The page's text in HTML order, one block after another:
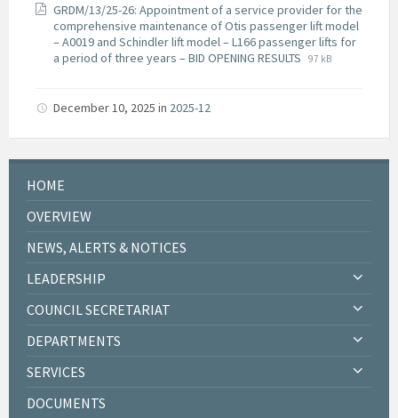
GRDM/13/25-26: Appointment of a service provider for the
comprehensive maintenance of Otis passenger lift model
– A0019 and Schindler lift model – L166 passenger lifts for
a period of three years – BID OPENING RESULTS File
File
97 kB
December 10, 2025 in 2025-12
HOME
OVERVIEW
NEWS, ALERTS & NOTICES
LEADERSHIP
COUNCIL SECRETARIAT
DEPARTMENTS
SERVICES
DOCUMENTS